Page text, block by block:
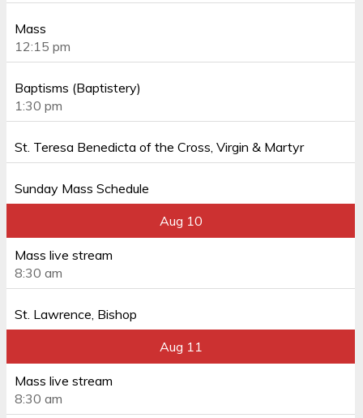
Mass
12:15 pm
Baptisms (Baptistery)
1:30 pm
St. Teresa Benedicta of the Cross, Virgin & Martyr
Sunday Mass Schedule
Aug 10
Mass live stream
8:30 am
St. Lawrence, Bishop
Aug 11
Mass live stream
8:30 am